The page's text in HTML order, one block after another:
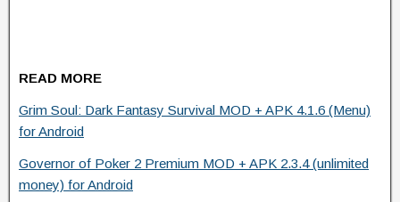
READ MORE
Grim Soul: Dark Fantasy Survival MOD + APK 4.1.6 (Menu)
for Android
Governor of Poker 2 Premium MOD + APK 2.3.4 (unlimited
money) for Android